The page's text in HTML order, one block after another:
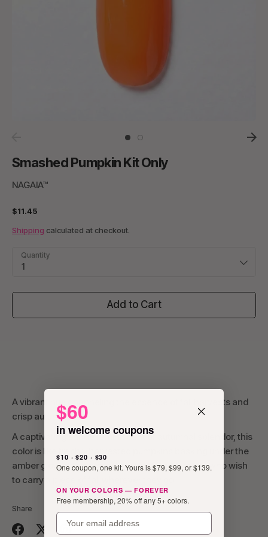
Smashed Pumpkin Kit Only
NAGAIA™
$11.45
Shipping calculated at checkout.
Quantity
1
Add to Cart
A vibrant hue channeling the essence of fall harvests and
crisp autumn.
A captivating shade reminiscent of autumnal splendor, this
color is like freshly harvested pumpkins basking under the
amber glow of the setting sun, perfect for those who wish
to carry a piece of fall wherever they go.
Share
$60
in welcome coupons
$10 · $20 · $30
One coupon, one kit. Yours is $79, $99, or $139.
ON YOUR COLORS — FOREVER
Free membership, 20% off any 5+ colors.
email